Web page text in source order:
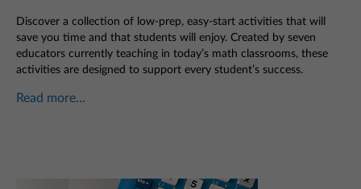
Discover a collection of low-prep, easy-start activities that will
save you time and that students will enjoy. Created by seven
educators currently teaching in today’s math classrooms, these
activities are designed to support every student’s success.
Read more...